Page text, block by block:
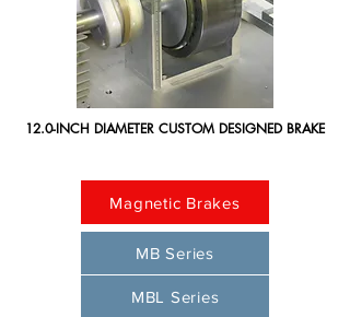
12.0-INCH DIAMETER CUSTOM DESIGNED BRAKE
Magnetic Brakes
MB Series
MBL Series